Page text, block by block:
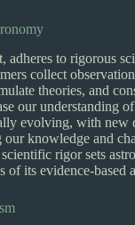
adheres to rigorous
collect
theories, and
our understanding
evolving, with new
our knowledge and
rigor sets
of its evidence-based